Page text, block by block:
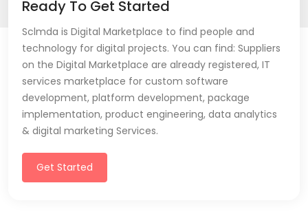
Ready To Get Started
Sclmda is Digital Marketplace to find people and
technology for digital projects. You can find: Suppliers
on the Digital Marketplace are already registered, IT
services marketplace for custom software
development, platform development, package
implementation, product engineering, data analytics
& digital marketing Services.
Get Started